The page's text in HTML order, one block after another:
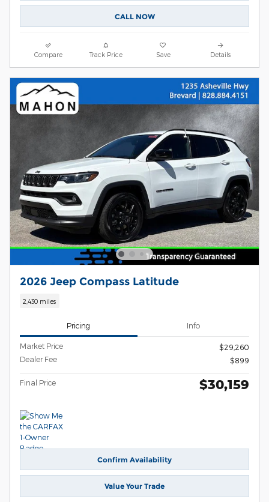
CALL NOW
Compare Track Price Save Details
2026 Jeep Compass Latitude
2,430 miles
Pricing Info
Market Price
$29,260
Dealer Fee
$899
Final Price $30,159
Confirm Availability
Value Your Trade